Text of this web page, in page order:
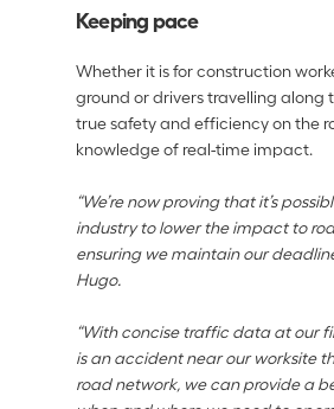
Keeping pace
Whether it is for construction
ground or drivers travelling along
true safety and efficiency on the
knowledge of real-time impact.
“We’re now proving that it’s
industry to lower the impact to
ensuring we maintain our
Hugo.
“With concise traffic data at our
is an accident near our worksite
road network, we can provide a